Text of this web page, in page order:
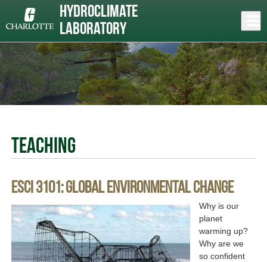
main
Hydroclimate
Laboratory
Teaching
ESCI 3101: Global Environmental Change
Why is our
planet
warming up?
Why are we
so confident
Close
menu